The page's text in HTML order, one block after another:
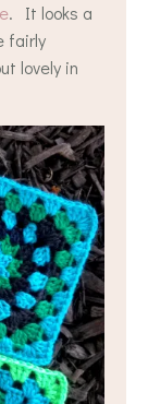
. It looks a
fairly
lovely in